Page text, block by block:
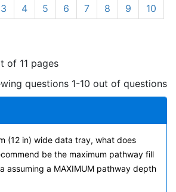
3 4 5 6 7 8 9
10
of 11 pages
questions 1-10 out of questions
(12 in) wide data tray, what does
be the maximum pathway fill
assuming a MAXIMUM pathway depth